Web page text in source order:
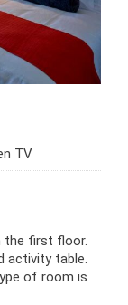
TV
the first floor.
activity table.
of room is